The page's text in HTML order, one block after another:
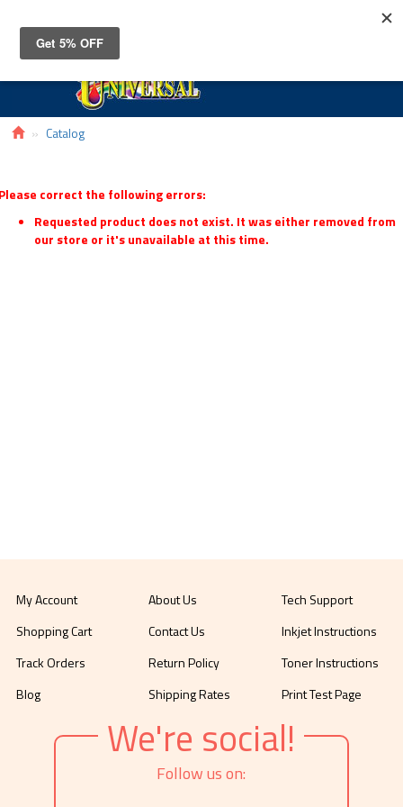
Catalog
correct the following errors:
Requested product does not exist. It was either removed from
our store or it's unavailable at this time.
My Account
Shopping Cart
Track Orders
Blog
About Us
Contact Us
Return Policy
Shipping Rates
Tech Support
Inkjet Instructions
Toner Instructions
Print Test Page
We're social!
Follow us on: